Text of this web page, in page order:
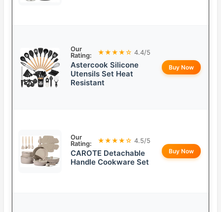
Our
Rating:
★★★★☆ 4.4/5
Astercook Silicone
Utensils Set Heat
Resistant
Buy Now
Our
Rating:
★★★★☆ 4.5/5
CAROTE Detachable
Handle Cookware Set
Buy Now